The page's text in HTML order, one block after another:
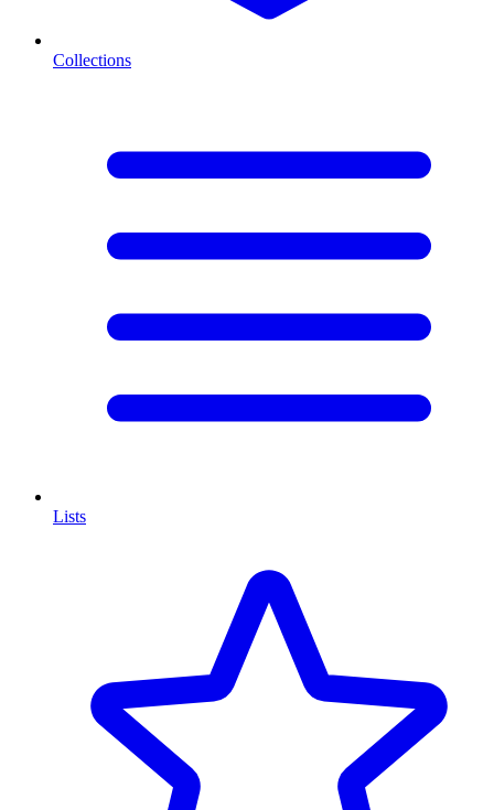
Collections
Lists